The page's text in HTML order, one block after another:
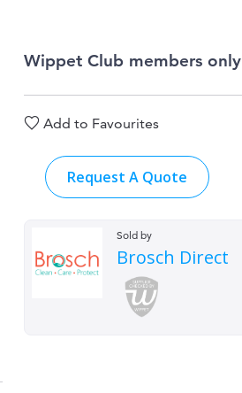
Wippet Club members only
Add to Favourites
Request A Quote
Sold by
Brosch Direct